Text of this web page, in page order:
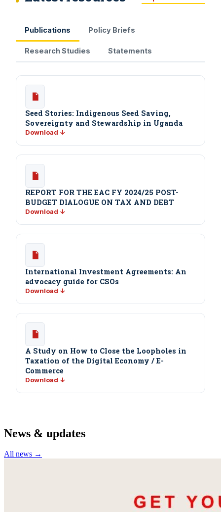
Publications Policy Briefs
Research Studies Statements
Seed Stories: Indigenous Seed Saving,
Sovereignty and Stewardship in Uganda
Download ↓
REPORT FOR THE EAC FY 2024/25 POST-
BUDGET DIALOGUE ON TAX AND DEBT
Download ↓
International Investment Agreements: An
advocacy guide for CSOs
Download ↓
A Study on How to Close the Loopholes in
Taxation of the Digital Economy / E-
Commerce
Download ↓
News & updates
All news →